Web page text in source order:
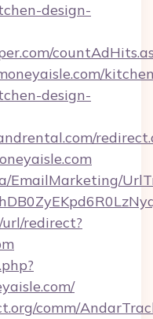
design-
design-
EmailMarketing/
redirect?
comm/